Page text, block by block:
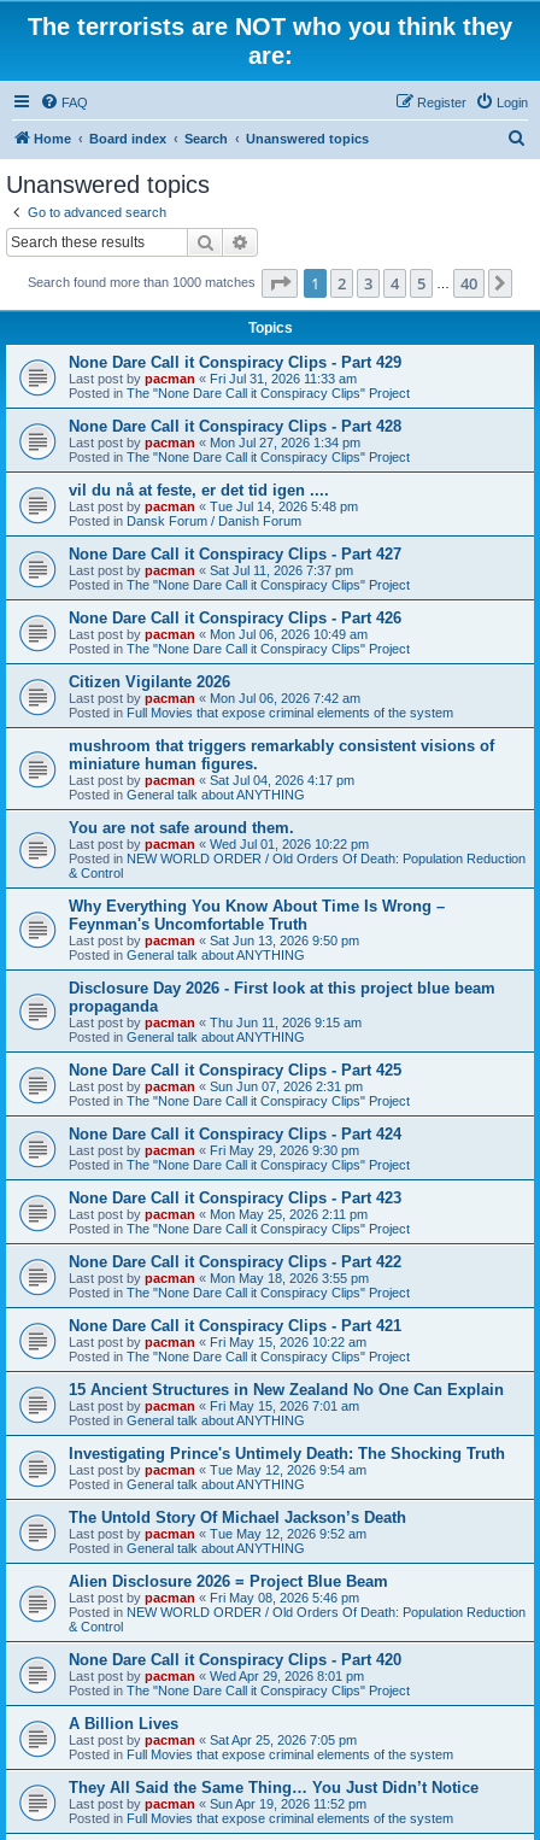
The terrorists are NOT who you think they
are:
FAQ Login
Register
Home Board index Search Unanswered topics
Unanswered topics
Go to advanced search
Search
Search found more than 1000 matches Page 1of 40
1 2 3 4 5 40
Topics
None Dare Call it Conspiracy Clips - Part 429
Last post by pacman « Fri Jul 31, 2026 11:33 am
Posted in The "None Dare Call it Conspiracy Clips" Project
None Dare Call it Conspiracy Clips - Part 428
Last post by pacman « Mon Jul 27, 2026 1:34 pm
Posted in The "None Dare Call it Conspiracy Clips" Project
vil du nå at feste, er det tid igen ....
Last post by pacman « Tue Jul 14, 2026 5:48 pm
Posted in Dansk Forum / Danish Forum
None Dare Call it Conspiracy Clips - Part 427
Last post by pacman « Sat Jul 11, 2026 7:37 pm
Posted in The "None Dare Call it Conspiracy Clips" Project
None Dare Call it Conspiracy Clips - Part 426
Last post by pacman « Mon Jul 06, 2026 10:49 am
Posted in The "None Dare Call it Conspiracy Clips" Project
Citizen Vigilante 2026
Last post by pacman « Mon Jul 06, 2026 7:42 am
Posted in Full Movies that expose criminal elements of the system
mushroom that triggers remarkably consistent visions of
miniature human figures.
Last post by pacman « Sat Jul 04, 2026 4:17 pm
Posted in General talk about ANYTHING
You are not safe around them.
Last post by pacman « Wed Jul 01, 2026 10:22 pm
Posted in NEW WORLD ORDER / Old Orders Of Death: Population Reduction
& Control
Why Everything You Know About Time Is Wrong –
Feynman's Uncomfortable Truth
Last post by pacman « Sat Jun 13, 2026 9:50 pm
Posted in General talk about ANYTHING
Disclosure Day 2026 - First look at this project blue beam
propaganda
Last post by pacman « Thu Jun 11, 2026 9:15 am
Posted in General talk about ANYTHING
None Dare Call it Conspiracy Clips - Part 425
Last post by pacman « Sun Jun 07, 2026 2:31 pm
Posted in The "None Dare Call it Conspiracy Clips" Project
None Dare Call it Conspiracy Clips - Part 424
Last post by pacman « Fri May 29, 2026 9:30 pm
Posted in The "None Dare Call it Conspiracy Clips" Project
None Dare Call it Conspiracy Clips - Part 423
Last post by pacman « Mon May 25, 2026 2:11 pm
Posted in The "None Dare Call it Conspiracy Clips" Project
None Dare Call it Conspiracy Clips - Part 422
Last post by pacman « Mon May 18, 2026 3:55 pm
Posted in The "None Dare Call it Conspiracy Clips" Project
None Dare Call it Conspiracy Clips - Part 421
Last post by pacman « Fri May 15, 2026 10:22 am
Posted in The "None Dare Call it Conspiracy Clips" Project
15 Ancient Structures in New Zealand No One Can Explain
Last post by pacman « Fri May 15, 2026 7:01 am
Posted in General talk about ANYTHING
Investigating Prince's Untimely Death: The Shocking Truth
Last post by pacman « Tue May 12, 2026 9:54 am
Posted in General talk about ANYTHING
The Untold Story Of Michael Jackson’s Death
Last post by pacman « Tue May 12, 2026 9:52 am
Posted in General talk about ANYTHING
Alien Disclosure 2026 = Project Blue Beam
Last post by pacman « Fri May 08, 2026 5:46 pm
Posted in NEW WORLD ORDER / Old Orders Of Death: Population Reduction
& Control
None Dare Call it Conspiracy Clips - Part 420
Last post by pacman « Wed Apr 29, 2026 8:01 pm
Posted in The "None Dare Call it Conspiracy Clips" Project
A Billion Lives
Last post by pacman « Sat Apr 25, 2026 7:05 pm
Posted in Full Movies that expose criminal elements of the system
They All Said the Same Thing… You Just Didn’t Notice
Last post by pacman « Sun Apr 19, 2026 11:52 pm
Posted in Full Movies that expose criminal elements of the system